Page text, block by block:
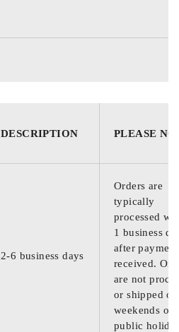
DESCRIPTION PLEASE
2-6 business days
Orders are
typically
processed
1 business
after
received.
are not
or shipped on
weekends or
public